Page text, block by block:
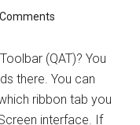
(QAT)? You
there. You can
ribbon tab you
interface. If